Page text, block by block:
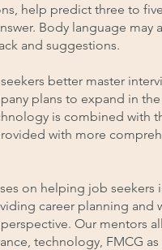
help predict three to
Body language may
and suggestions.
better master
plans to expand in
is combined with
with more
on helping job seekers
career planning and
Our mentors
technology, FMCG